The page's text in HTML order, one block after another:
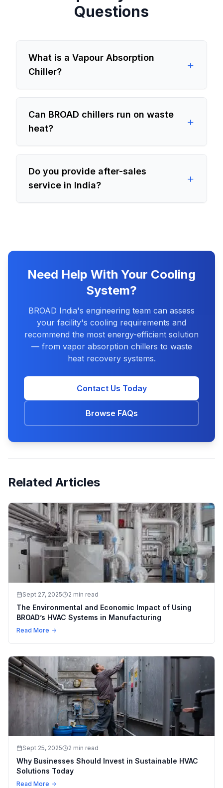
Questions
What is a Vapour Absorption
Chiller?
+
Can BROAD chillers run on waste
heat?
+
Do you provide after-sales
service in India?
+
Need Help With Your Cooling
System?
BROAD India's engineering team can assess
your facility's cooling requirements and
recommend the most energy-efficient solution
— from vapor absorption chillers to waste
heat recovery systems.
Contact Us Today
Browse FAQs
Related Articles
Sept 27, 2025 2 min read
The Environmental and Economic Impact of Using
BROAD’s HVAC Systems in Manufacturing
Read More
Sept 25, 2025 2 min read
Why Businesses Should Invest in Sustainable HVAC
Solutions Today
Read More